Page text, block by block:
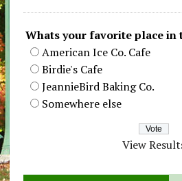
Whats your favorite place in
American Ice Co. Cafe
Birdie's Cafe
JeannieBird Baking Co.
Somewhere else
View